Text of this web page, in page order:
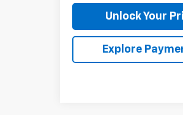
Unlock Your
Explore